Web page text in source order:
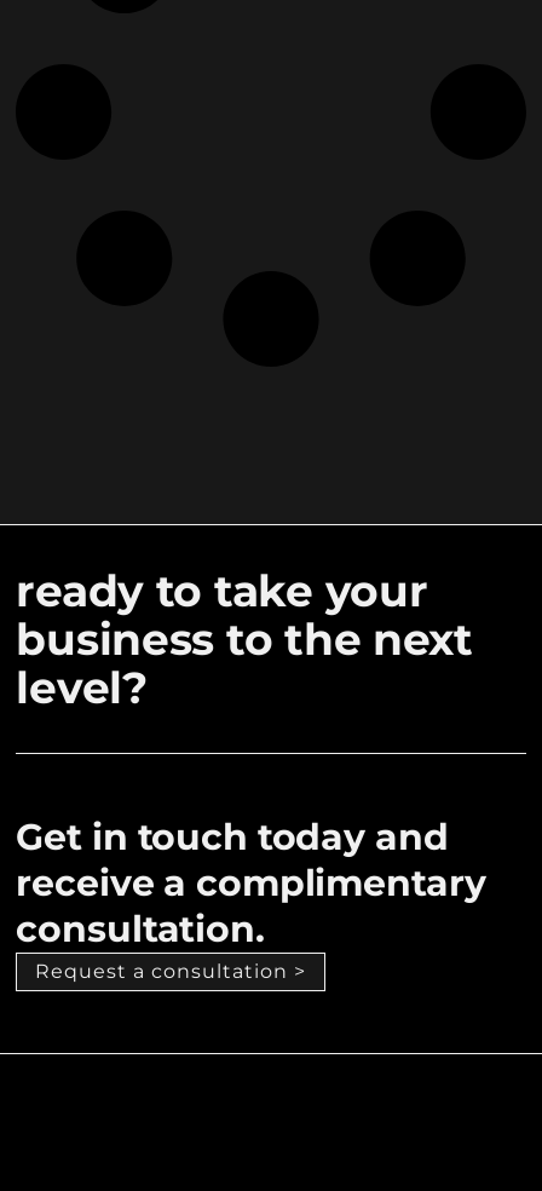
ready to take your
business to the next
level?
Get in touch today and
receive a complimentary
consultation.
Request a consultation >